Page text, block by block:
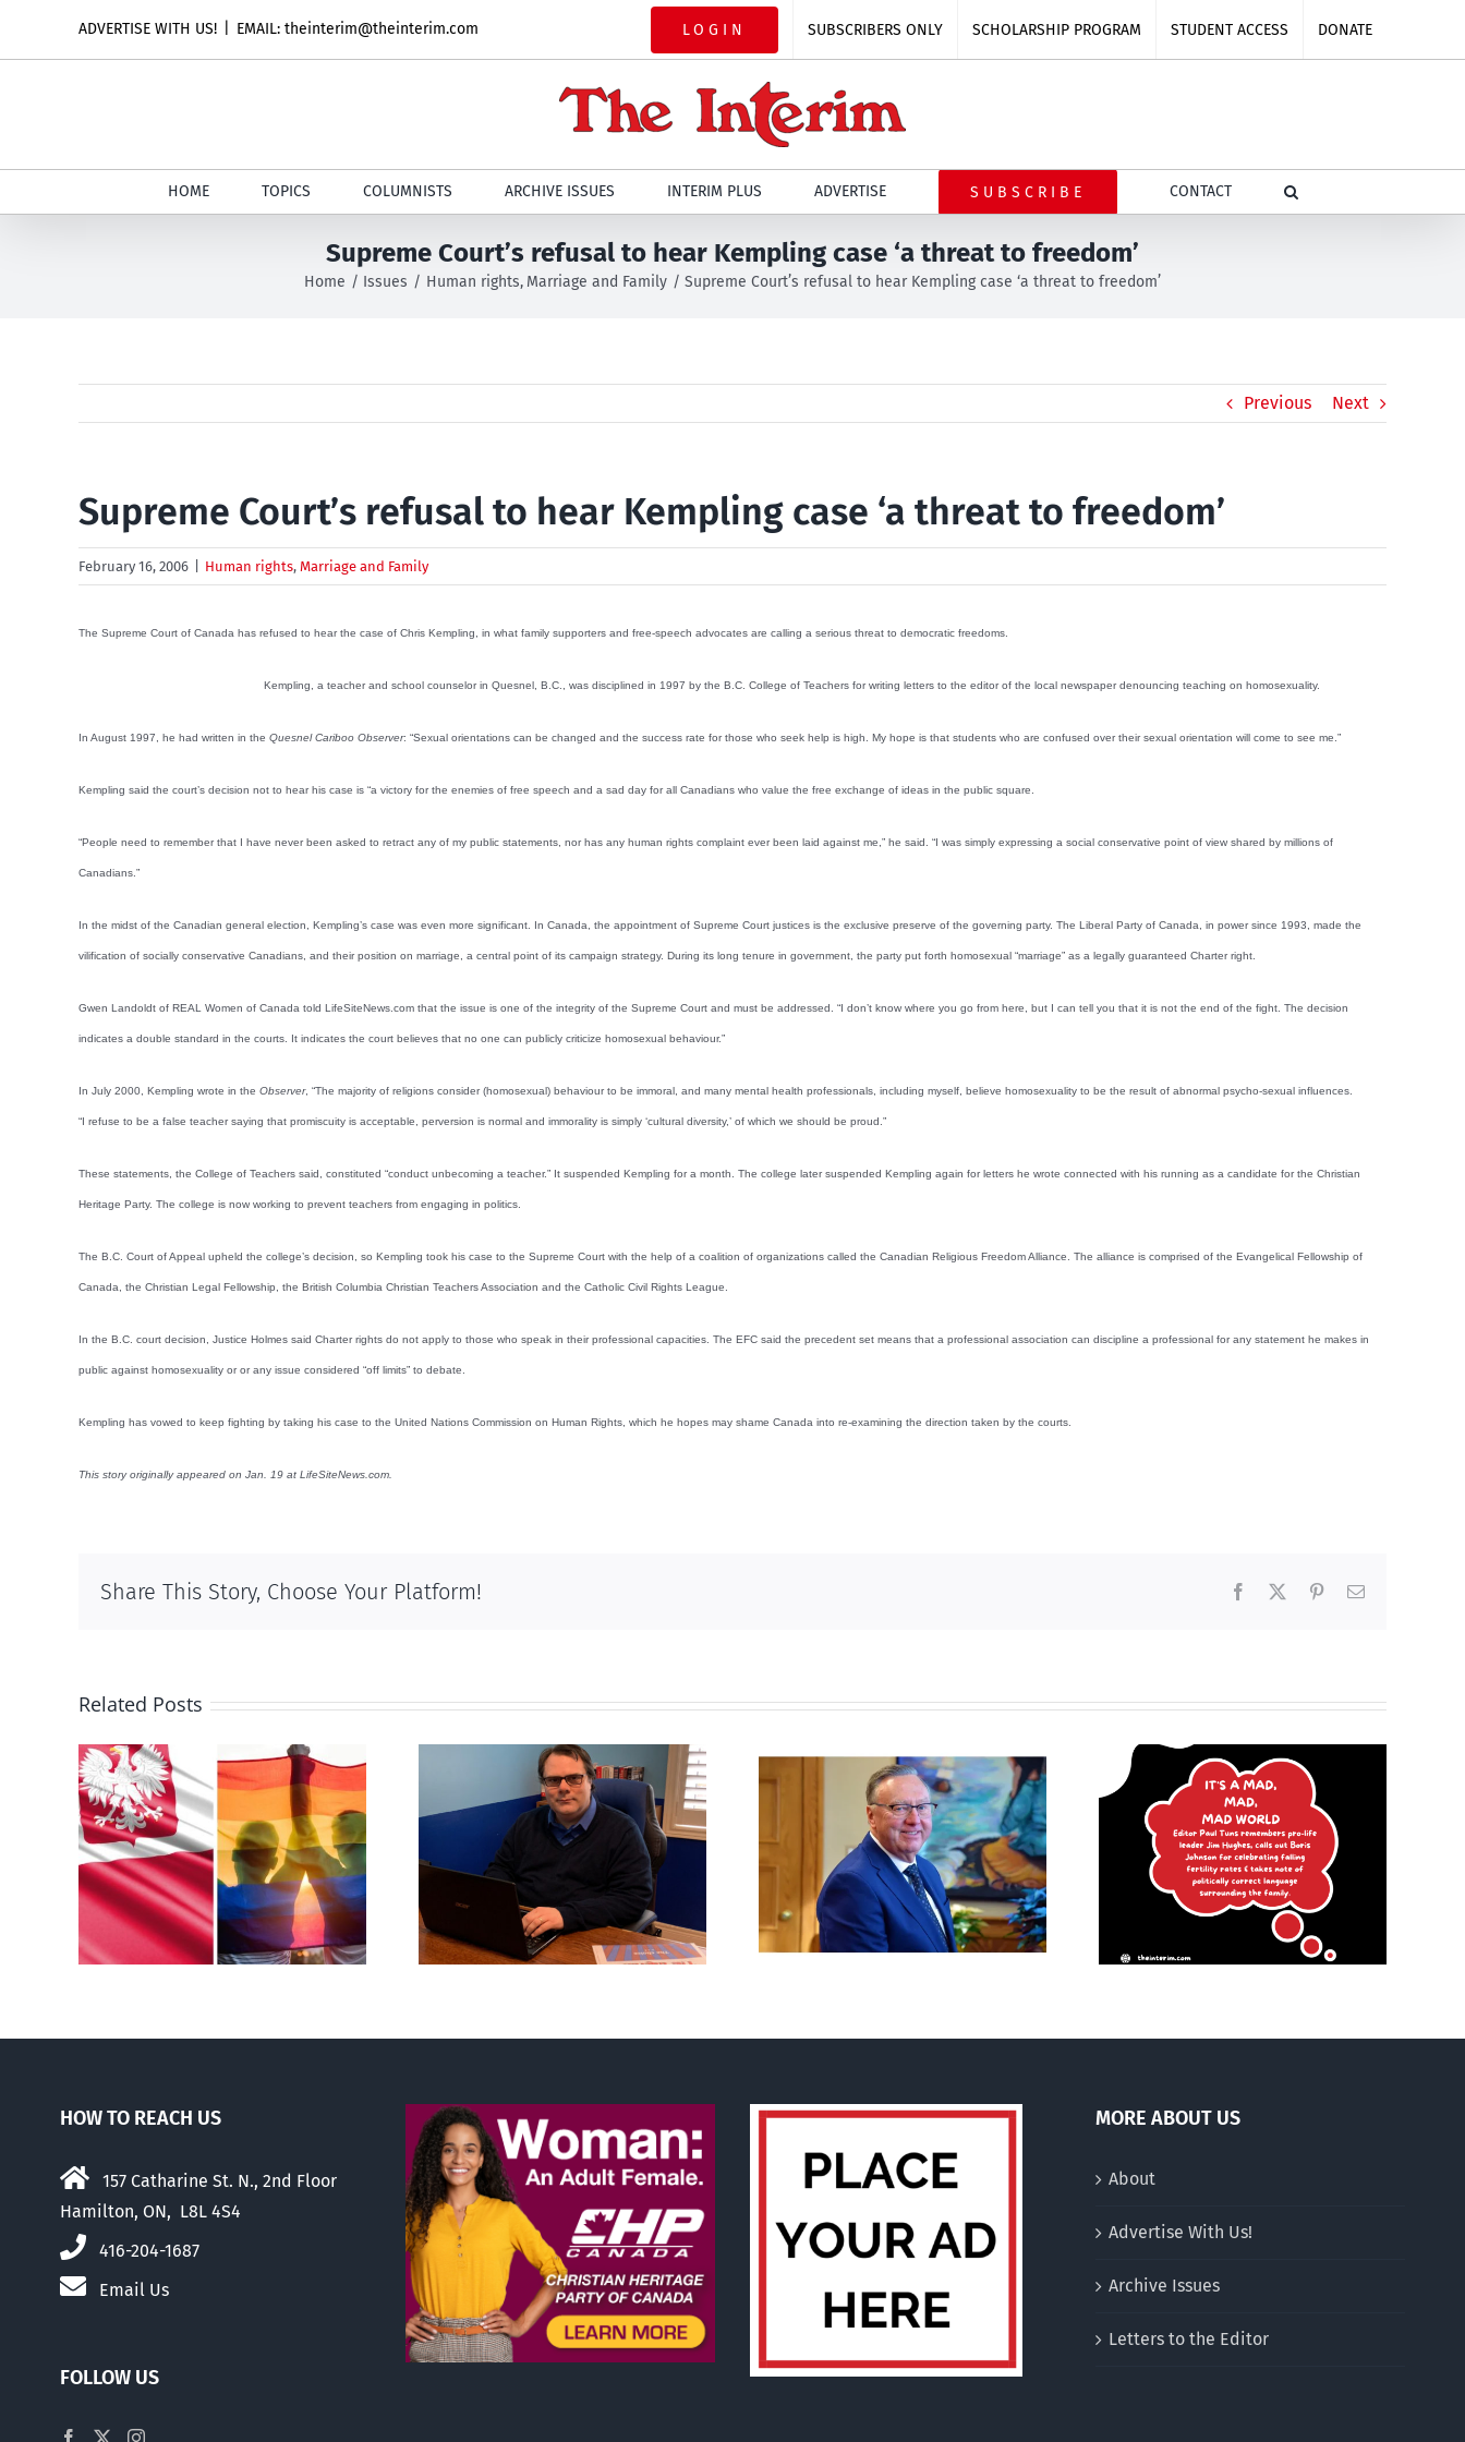
ADVERTISE WITH US! EMAIL: theinterim@theinterim.com LOGIN SUBSCRIBERS ONLY SCHOLARSHIP PROGRAM STUDENT ACCESS DONATE
HOME TOPICS COLUMNISTS ARCHIVE ISSUES INTERIM PLUS ADVERTISE SUBSCRIBE CONTACT
Supreme Court’s refusal to hear Kempling case ‘a threat to freedom’
Home Issues Human rights Marriage and Family Supreme Court’s refusal to hear Kempling case ‘a threat to freedom’
Previous Next
Supreme Court’s refusal to hear Kempling case ‘a threat to freedom’
February 16, 2006 Human rights, Marriage and Family
The Supreme Court of Canada has refused to hear the case of Chris Kempling, in what family supporters and free-speech advocates are calling a serious threat to democratic freedoms.
Kempling, a teacher and school counselor in Quesnel, B.C., was disciplined in 1997 by the B.C. College of Teachers for writing letters to the editor of the local newspaper denouncing teaching on homosexuality.
In August 1997, he had written in the Quesnel Cariboo Observer: “Sexual orientations can be changed and the success rate for those who seek help is high. My hope is that students who are confused over their sexual orientation will come to see me.”
Kempling said the court’s decision not to hear his case is “a victory for the enemies of free speech and a sad day for all Canadians who value the free exchange of ideas in the public square.
“People need to remember that I have never been asked to retract any of my public statements, nor has any human rights complaint ever been laid against me,” he said. “I was simply expressing a social conservative point of view shared by millions of
Canadians.”
In the midst of the Canadian general election, Kempling’s case was even more significant. In Canada, the appointment of Supreme Court justices is the exclusive preserve of the governing party. The Liberal Party of Canada, in power since 1993, made the
vilification of socially conservative Canadians, and their position on marriage, a central point of its campaign strategy. During its long tenure in government, the party put forth homosexual “marriage” as a legally guaranteed Charter right.
Gwen Landoldt of REAL Women of Canada told LifeSiteNews.com that the issue is one of the integrity of the Supreme Court and must be addressed. “I don’t know where you go from here, but I can tell you that it is not the end of the fight. The decision
indicates a double standard in the courts. It indicates the court believes that no one can publicly criticize homosexual behaviour.”
In July 2000, Kempling wrote in the Observer, “The majority of religions consider (homosexual) behaviour to be immoral, and many mental health professionals, including myself, believe homosexuality to be the result of abnormal psycho-sexual influences.
“I refuse to be a false teacher saying that promiscuity is acceptable, perversion is normal and immorality is simply ‘cultural diversity,’ of which we should be proud.”
These statements, the College of Teachers said, constituted “conduct unbecoming a teacher.” It suspended Kempling for a month. The college later suspended Kempling again for letters he wrote connected with his running as a candidate for the Christian
Heritage Party. The college is now working to prevent teachers from engaging in politics.
The B.C. Court of Appeal upheld the college’s decision, so Kempling took his case to the Supreme Court with the help of a coalition of organizations called the Canadian Religious Freedom Alliance. The alliance is comprised of the Evangelical Fellowship of
Canada, the Christian Legal Fellowship, the British Columbia Christian Teachers Association and the Catholic Civil Rights League.
In the B.C. court decision, Justice Holmes said Charter rights do not apply to those who speak in their professional capacities. The EFC said the precedent set means that a professional association can discipline a professional for any statement he makes in
public against homosexuality or or any issue considered “off limits” to debate.
Kempling has vowed to keep fighting by taking his case to the United Nations Commission on Human Rights, which he hopes may shame Canada into re-examining the direction taken by the courts.
This story originally appeared on Jan. 19 at LifeSiteNews.com.
Share This Story, Choose Your Platform! Facebook PinterestEmail
Related Posts
Mostly observations
about ‘pride season’
Newfoundland
government reverses
anti-parent policy
It’s a mad, mad, mad
world
Poland begins
recognizing same-sex
unions
HOW TO REACH US
157 Catharine St. N., 2nd Floor
Hamilton, ON, L8L 4S4
416-204-1687
Email Us
FOLLOW US
MORE ABOUT US
About
Advertise With Us!
Archive Issues
Letters to the Editor